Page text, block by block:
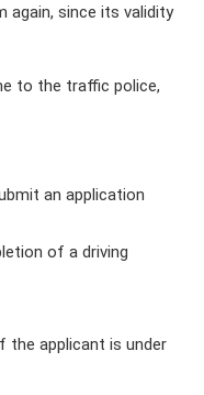
again, since its validity
to the traffic police,
an application
of a driving
the applicant is under